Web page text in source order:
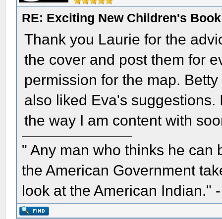
RE: Exciting New Children's
Thank you Laurie for the
the cover and post them for
permission for the map.
also liked Eva's
the way I am content with
" Any man who thinks he can
the American Government
look at the American Indian."